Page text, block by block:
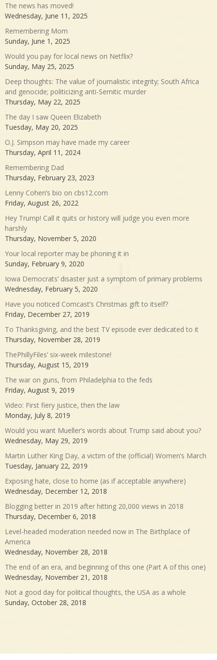
The news has moved!
Wednesday, June 11, 2025
Remembering Mom
Sunday, June 1, 2025
Would you pay for local news on Netflix?
Sunday, May 25, 2025
Deep thoughts: The value of journalistic integrity; South Africa
and genocide; politicizing anti-Semitic murder
Thursday, May 22, 2025
The day I saw Queen Elizabeth
Tuesday, May 20, 2025
O.J. Simpson may have made my career
Thursday, April 11, 2024
Remembering Dad
Thursday, February 23, 2023
Lenny Cohen’s bio on cbs12.com
Friday, August 26, 2022
Hey Trump! Call it quits or history will judge you even more
harshly
Thursday, November 5, 2020
Your local reporter may be phoning it in
Sunday, February 9, 2020
Iowa Democrats’ disaster just a symptom of primary problems
Wednesday, February 5, 2020
Have you noticed Comcast’s Christmas gift to itself?
Friday, December 27, 2019
To Thanksgiving, and the best TV episode ever dedicated to it
Thursday, November 28, 2019
ThePhillyFiles’ six-week milestone!
Thursday, August 15, 2019
The war on guns, from Philadelphia to the feds
Friday, August 9, 2019
Video: First fiery justice, then the law
Monday, July 8, 2019
Would you want Mueller’s words about Trump said about you?
Wednesday, May 29, 2019
Martin Luther King Day, a victim of the (official) Women’s March
Tuesday, January 22, 2019
Exposing hate, close to home (as if acceptable anywhere)
Wednesday, December 12, 2018
Blogging better in 2019 after hitting 20,000 views in 2018
Thursday, December 6, 2018
Level-headed moderation needed now in The Birthplace of
America
Wednesday, November 28, 2018
The end of an era, and beginning of this one (Part A of this one)
Wednesday, November 21, 2018
Not a good day for political thoughts, the USA as a whole
Sunday, October 28, 2018